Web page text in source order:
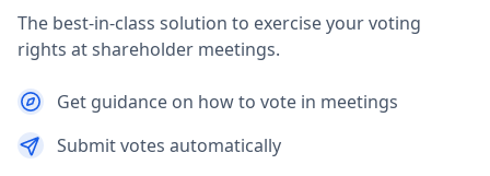
The best-in-class solution to exercise your voting
rights at shareholder meetings.
Get guidance on how to vote in meetings
Submit votes automatically